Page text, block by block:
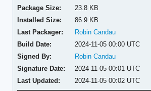
Package Size:
23.8 KB
Installed Size:
86.9 KB
Last Packager:
Robin Candau
Build Date:
2024-11-05 00:00 UTC
Signed By:
Robin Candau
Signature Date:
2024-11-05 00:01 UTC
Last Updated:
2024-11-05 00:02 UTC